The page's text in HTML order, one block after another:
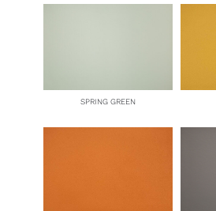
SPRING GREEN